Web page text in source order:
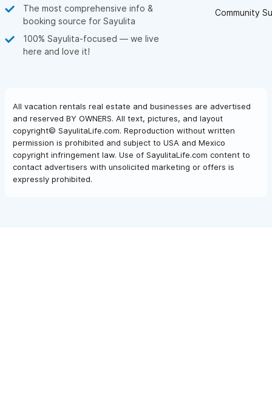
The most comprehensive info &
booking source for Sayulita
100% Sayulita-focused — we live
here and love it!
Community
All vacation rentals real estate and businesses are advertised
and reserved BY OWNERS. All text, pictures, and layout
copyright© SayulitaLife.com. Reproduction without written
permission is prohibited and subject to USA and Mexico
copyright infringement law. Use of SayulitaLife.com content to
contact advertisers with unsolicited marketing or offers is
expressly prohibited.